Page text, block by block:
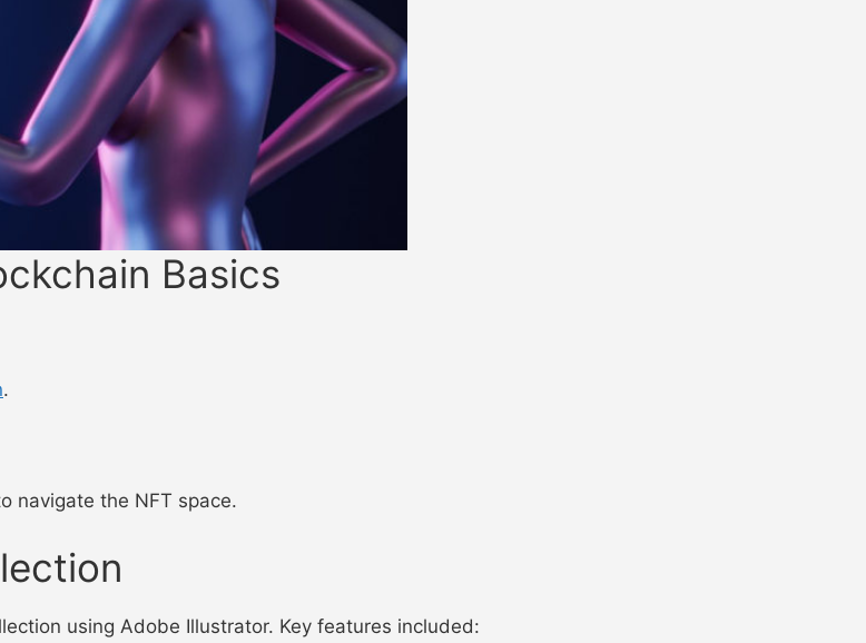
Basics
.
navigate the NFT space.
using Adobe Illustrator. Key features included: